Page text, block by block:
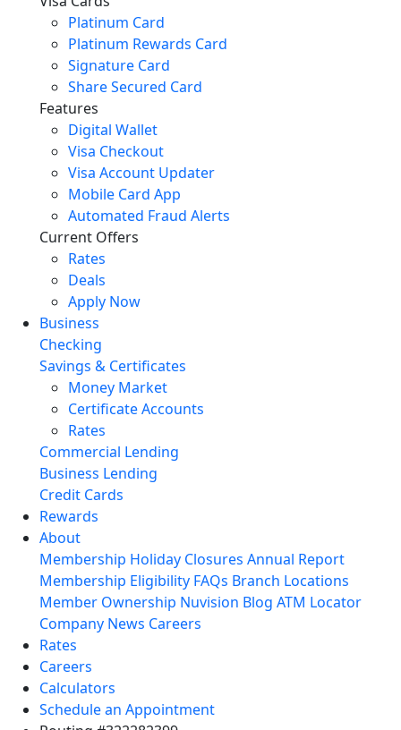
Platinum Card
Platinum Rewards Card
Signature Card
Share Secured Card
Features
Digital Wallet
Visa Checkout
Visa Account Updater
Mobile Card App
Automated Fraud Alerts
Current Offers
Rates
Deals
Apply Now
Business
Checking
Savings & Certificates
Money Market
Certificate Accounts
Rates
Commercial Lending
Business Lending
Credit Cards
Rewards
About
Membership Holiday Closures Annual Report
Membership Eligibility FAQs Branch Locations
Member Ownership Nuvision Blog ATM Locator
Company News Careers
Rates
Careers
Calculators
Schedule an Appointment